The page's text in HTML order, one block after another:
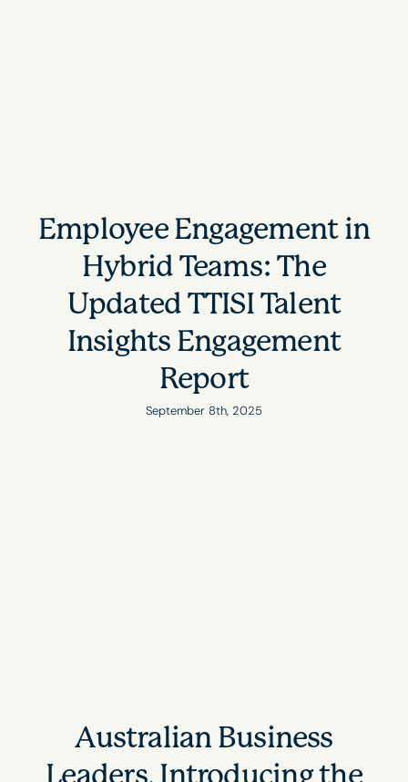
Employee Engagement in
Hybrid Teams: The
Updated TTISI Talent
Insights Engagement
Report
September 8th, 2025
Australian Business